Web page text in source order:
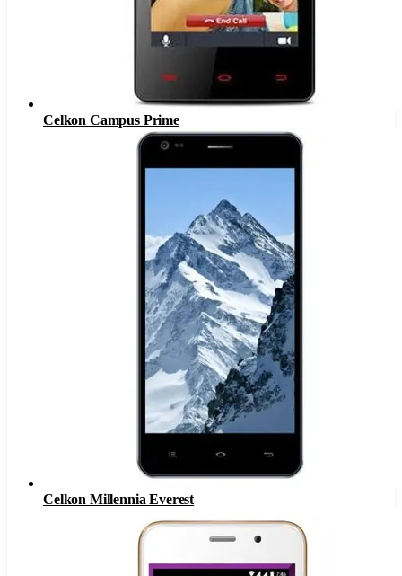
Celkon Campus Prime
Celkon Millennia Everest